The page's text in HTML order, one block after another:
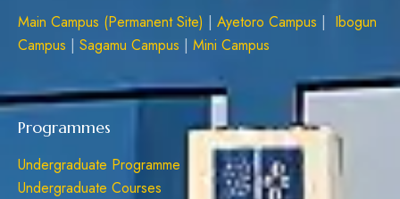
Main Campus (Permanent Site) | Ayetoro Campus | Ibogun
Campus | Sagamu Campus | Mini Campus
Programmes
Undergraduate Programme
Undergraduate Courses